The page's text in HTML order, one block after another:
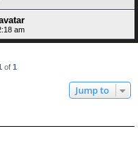
am
of 1
Jump to